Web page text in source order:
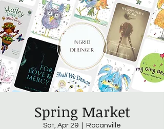
Spring Market
Sat, Apr 29 Rocanville